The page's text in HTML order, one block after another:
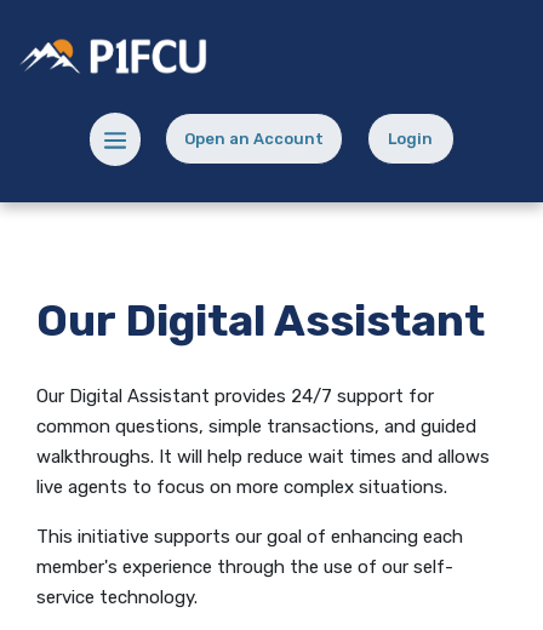
Skip
footer
Acrobat
Reader
view
Potlatch No 1 Financial Credit Union
Menu toggleOpen an Account
(Opens in a new Window)
Login
(opens in a new
Our Digital Assistant
Our Digital Assistant provides 24/7 support for
common questions, simple transactions, and guided
walkthroughs. It will help reduce wait times and allows
live agents to focus on more complex situations.
This initiative supports our goal of enhancing each
member's experience through the use of our self-
service technology.